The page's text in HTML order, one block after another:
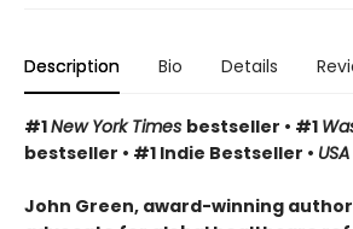
Description Bio Details
#1New York Times bestseller • #1
bestseller • #1 Indie Bestseller •
John Green, award-winning